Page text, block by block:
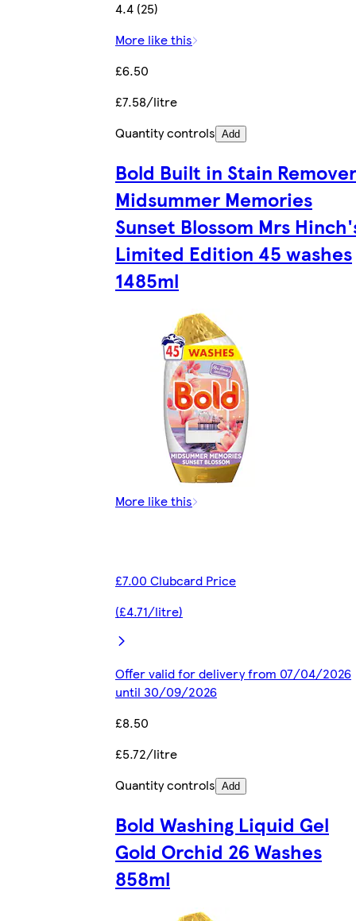
4.4 (25)
More like this
£6.50
£7.58/litre
Quantity controls Add
Bold Built in Stain Remover
Midsummer Memories
Sunset Blossom Mrs
Limited Edition 45 washes
1485ml
More like this
£7.00 Clubcard Price
(£4.71/litre)
Offer valid for delivery from 07/04/2026
until 30/09/2026
£8.50
£5.72/litre
Quantity controls Add
Bold Washing Liquid Gel
Gold Orchid 26 Washes
858ml